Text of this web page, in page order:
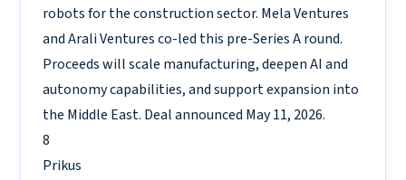
robots for the construction sector. Mela Ventures
and Arali Ventures co-led this pre-Series A round.
Proceeds will scale manufacturing, deepen AI and
autonomy capabilities, and support expansion into
the Middle East. Deal announced May 11, 2026.
8
Prikus